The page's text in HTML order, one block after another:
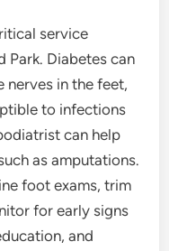
service
Park. Diabetes can
nerves in the feet,
to infections
can help
as amputations.
foot exams, trim
for early signs
and